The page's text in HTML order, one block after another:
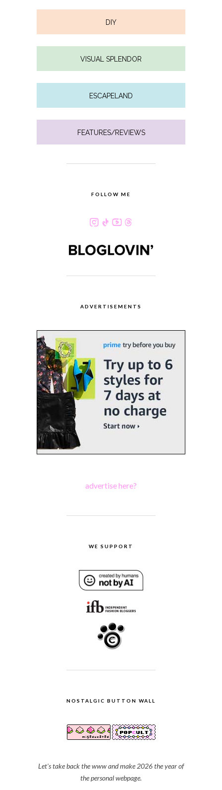
DIY
VISUAL SPLENDOR
ESCAPELAND
FEATURES/REVIEWS
FOLLOW ME
ADVERTISEMENTS
advertise here?
WE SUPPORT
NOSTALGIC BUTTON WALL
Let's take back the www and make 2026 the year of
the personal webpage.